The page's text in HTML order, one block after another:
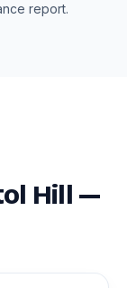
report.
Hill —